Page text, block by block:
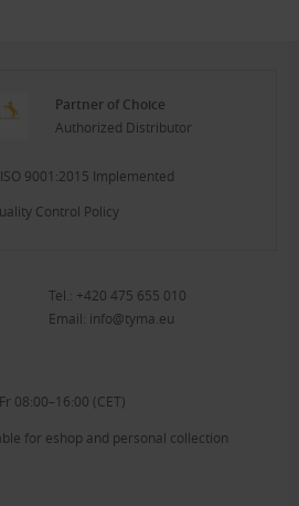
Partner of Choice
Authorized Distributor
9001:2015 Implemented
Control Policy
Tel.: +420 475 655 010
Email: info@tyma.eu
08:00–16:00 (CET)
for eshop and personal collection